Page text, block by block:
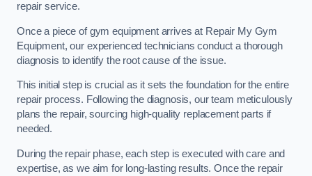
repair service.
Once a piece of gym equipment arrives at Repair My Gym
Equipment, our experienced technicians conduct a thorough
diagnosis to identify the root cause of the issue.
This initial step is crucial as it sets the foundation for the entire
repair process. Following the diagnosis, our team meticulously
plans the repair, sourcing high-quality replacement parts if
needed.
During the repair phase, each step is executed with care and
expertise, as we aim for long-lasting results. Once the repair